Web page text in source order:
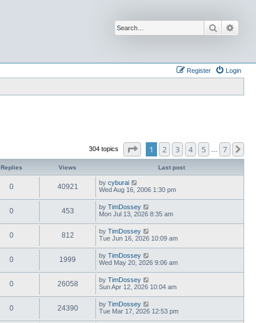
Search
Login
Register
304 topics Page of
1 2 3 4 5 7
Replies Views Last post
0 40921 by cyburai
Wed Aug 16, 2006 1:30 pm
0 453 by TimDossey
Mon Jul 13, 2026 8:35 am
0 812 by TimDossey
Tue Jun 16, 2026 10:09 am
0 1999 by TimDossey
Wed May 20, 2026 9:06 am
0 26058 by TimDossey
Sun Apr 12, 2026 10:04 am
0 24390 by TimDossey
Tue Mar 17, 2026 12:53 pm